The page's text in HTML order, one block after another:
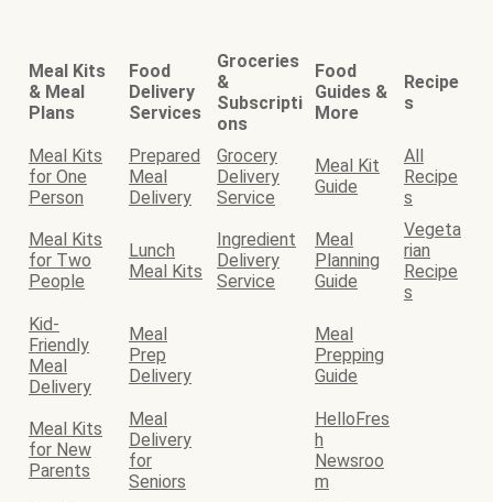
Meal Kits
& Meal
Plans
Food
Delivery
Services
Groceries
&
Subscripti
ons
Food
Guides &
More
Recipe
s
Meal Kits
for One
Person
Prepared
Meal
Delivery
Grocery
Delivery
Service
Meal Kit
Guide
All
Recipe
s
Meal Kits
for Two
People
Lunch
Meal Kits
Ingredient
Delivery
Service
Meal
Planning
Guide
Vegeta
rian
Recipe
s
Kid-
Friendly
Meal
Delivery
Meal
Prep
Delivery
Meal
Prepping
Guide
Meal Kits
for New
Parents
Meal
Delivery
for
Seniors
HelloFres
h
Newsroo
m